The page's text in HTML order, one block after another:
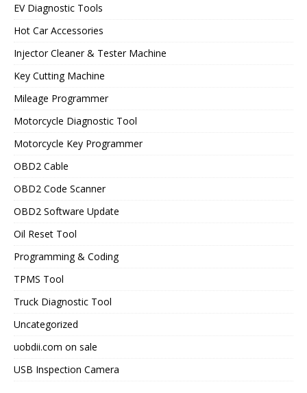
EV Diagnostic Tools
Hot Car Accessories
Injector Cleaner & Tester Machine
Key Cutting Machine
Mileage Programmer
Motorcycle Diagnostic Tool
Motorcycle Key Programmer
OBD2 Cable
OBD2 Code Scanner
OBD2 Software Update
Oil Reset Tool
Programming & Coding
TPMS Tool
Truck Diagnostic Tool
Uncategorized
uobdii.com on sale
USB Inspection Camera